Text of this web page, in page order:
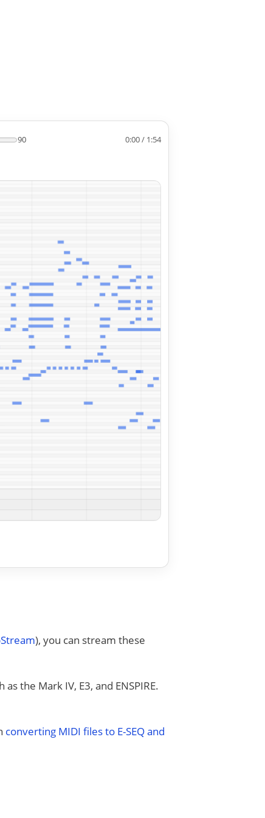
90 0:00 / 1:54
), you can stream these
the Mark IV, E3, and ENSPIRE.
converting MIDI files to E-SEQ and